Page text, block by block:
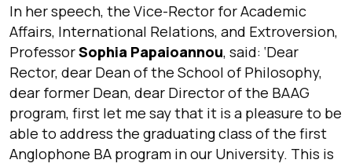
In her speech, the Vice-Rector for Academic
Affairs, International Relations, and Extroversion,
ProfessorSophia Papaioannou, said: ‘Dear
Rector, dear Dean of the School of Philosophy,
dear former Dean, dear Director of the BAAG
program, first let me say that it is a pleasure to be
able to address the graduating class of the first
Anglophone BA program in our University. This is